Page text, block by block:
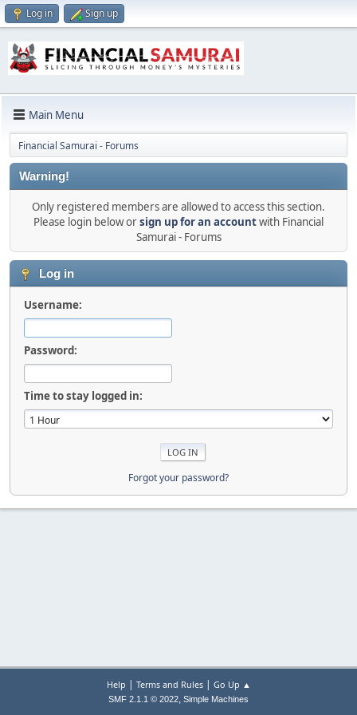
Log in Sign up
Main Menu
Financial Samurai - Forums
Warning!
Only registered members are allowed to access this section.
Please login below orsign up for an accountwith Financial
Samurai - Forums
Log in
Username:
Password:
Time to stay logged in:
Forgot your password?
Help | Terms and Rules| Go Up ▲
SMF 2.1.1 © 2022, Simple Machines